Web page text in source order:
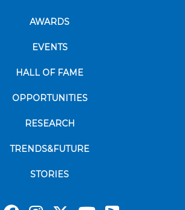
AWARDS
EVENTS
HALL OF FAME
OPPORTUNITIES
RESEARCH
TRENDS&FUTURE
STORIES